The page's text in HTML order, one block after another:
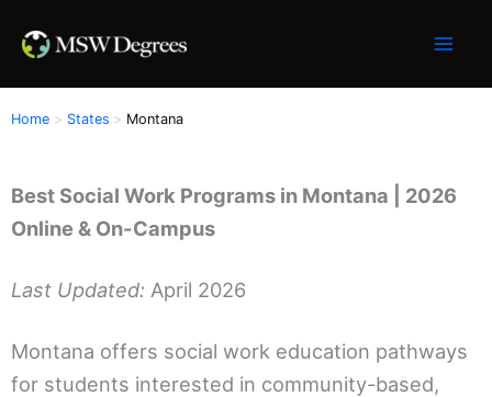
Home States Montana
Best Social Work Programs in Montana | 2026
Online & On-Campus
Last Updated: April 2026
Montana offers social work education pathways
for students interested in community-based,